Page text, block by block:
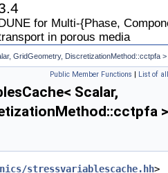
for Multi-{Phase,
in porous media
GridGeometry, DiscretizationMethod::cctpfa >
Public Member Functions | List of
Scalar,
stressvariablescache.hh>